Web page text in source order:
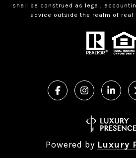
shall be construed as legal,
advice outside the realm of real
Powered by Luxury